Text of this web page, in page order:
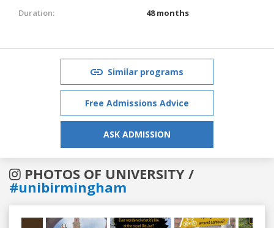
Duration:
48 months
Similar programs
Free Admissions Advice
ASK ADMISSION
PHOTOS OF UNIVERSITY /
#unibirmingham